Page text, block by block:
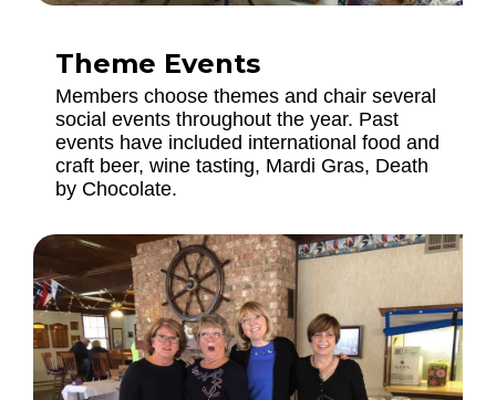
Theme Events
Members choose themes and chair several
social events throughout the year. Past
events have included international food and
craft beer, wine tasting, Mardi Gras, Death
by Chocolate.